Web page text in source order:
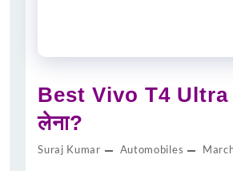
Best Vivo T4 Ultra
लेना?
Suraj Kumar Automobiles